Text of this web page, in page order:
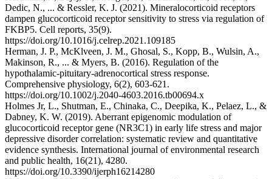
Dedic, N., ... & Ressler, K. J. (2021). Mineralocorticoid receptors
dampen glucocorticoid receptor sensitivity to stress via regulation of
FKBP5. Cell reports, 35(9).
https://doi.org/10.1016/j.celrep.2021.109185
Herman, J. P., McKlveen, J. M., Ghosal, S., Kopp, B., Wulsin, A.,
Makinson, R., ... & Myers, B. (2016). Regulation of the
hypothalamic‐pituitary‐adrenocortical stress response.
Comprehensive physiology, 6(2), 603-621.
https://doi.org/10.1002/j.2040-4603.2016.tb00694.x
Holmes Jr, L., Shutman, E., Chinaka, C., Deepika, K., Pelaez, L., &
Dabney, K. W. (2019). Aberrant epigenomic modulation of
glucocorticoid receptor gene (NR3C1) in early life stress and major
depressive disorder correlation: systematic review and quantitative
evidence synthesis. International journal of environmental research
and public health, 16(21), 4280.
https://doi.org/10.3390/ijerph16214280